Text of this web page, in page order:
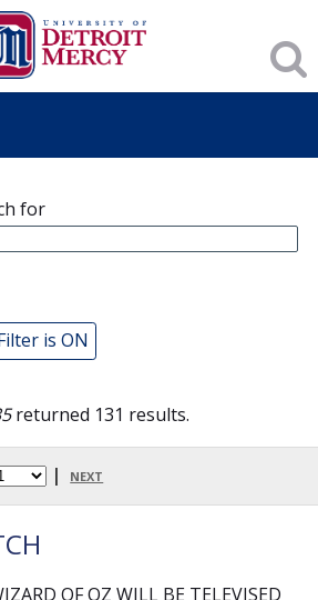
Computerized Folklore
Archive
for
is ON
returned 131 results.
| next
OF OZ WILL BE TELEVISED